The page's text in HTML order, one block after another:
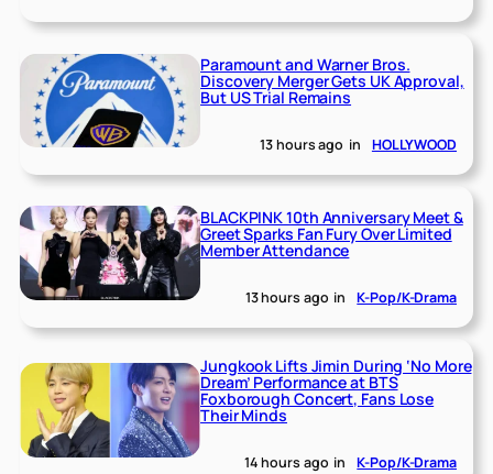
Paramount and Warner Bros.
Discovery Merger Gets UK Approval,
But US Trial Remains
13 hours ago in HOLLYWOOD
BLACKPINK 10th Anniversary Meet &
Greet Sparks Fan Fury Over Limited
Member Attendance
13 hours ago in K-Pop/K-Drama
Jungkook Lifts Jimin During ‘No More
Dream’ Performance at BTS
Foxborough Concert, Fans Lose
Their Minds
14 hours ago in K-Pop/K-Drama